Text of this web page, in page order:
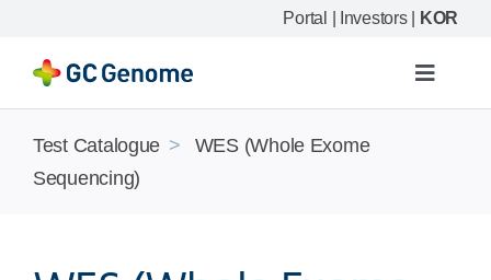
content
Portal Investors| KOR
Toggle
Test Catalogue >
WES (Whole Exome
Sequencing)